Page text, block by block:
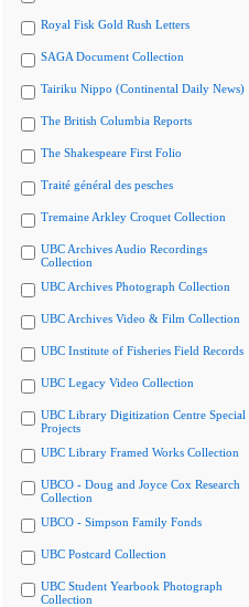
Royal Fisk Gold Rush Letters
SAGA Document Collection
Tairiku Nippo (Continental Daily News)
The British Columbia Reports
The Shakespeare First Folio
Traité général des pesches
Tremaine Arkley Croquet Collection
UBC Archives Audio Recordings
Collection
UBC Archives Photograph Collection
UBC Archives Video & Film Collection
UBC Institute of Fisheries Field Records
UBC Legacy Video Collection
UBC Library Digitization Centre Special
Projects
UBC Library Framed Works Collection
UBCO - Doug and Joyce Cox Research
Collection
UBCO - Simpson Family Fonds
UBC Postcard Collection
UBC Student Yearbook Photograph
Collection